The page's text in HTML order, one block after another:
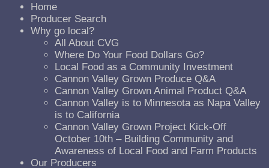
Home
Producer Search
Why go local?
All About CVG
Where Do Your Food Dollars Go?
Local Food as a Community Investment
Cannon Valley Grown Produce Q&A
Cannon Valley Grown Animal Product Q&A
Cannon Valley is to Minnesota as Napa Valley
is to California
Cannon Valley Grown Project Kick-Off
October 10th – Building Community and
Awareness of Local Food and Farm Products
Our Producers